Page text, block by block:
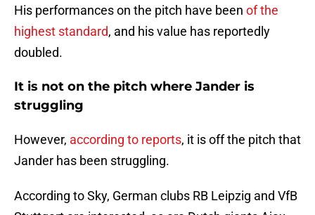
His performances on the pitch have been of the
highest standard, and his value has reportedly
doubled.
It is not on the pitch where Jander is
struggling
However, according to reports, it is off the pitch that
Jander has been struggling.
According to Sky, German clubs RB Leipzig and VfB